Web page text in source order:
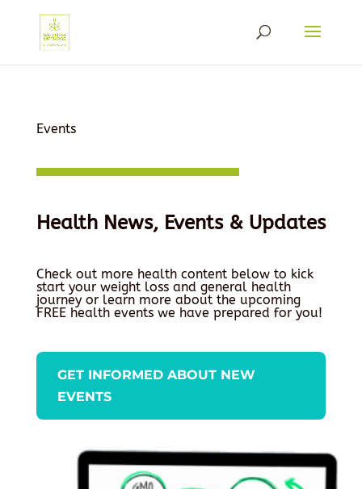
Events
Health News, Events & Updates
Check out more health content below to kick
start your weight loss and general health
journey or learn more about the upcoming
FREE health events we have prepared for you!
GET INFORMED ABOUT NEW
EVENTS